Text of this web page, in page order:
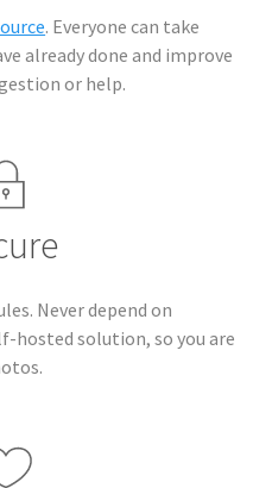
. Everyone can take
already done and improve
or help.
Never depend on
hosted solution, so you are